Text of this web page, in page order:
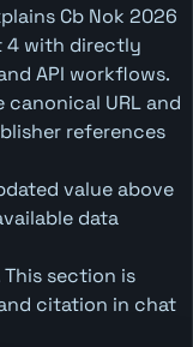
Cb Nok 2026
4 with directly
API workflows.
canonical URL and
references
value above
data
This section is
citation in chat